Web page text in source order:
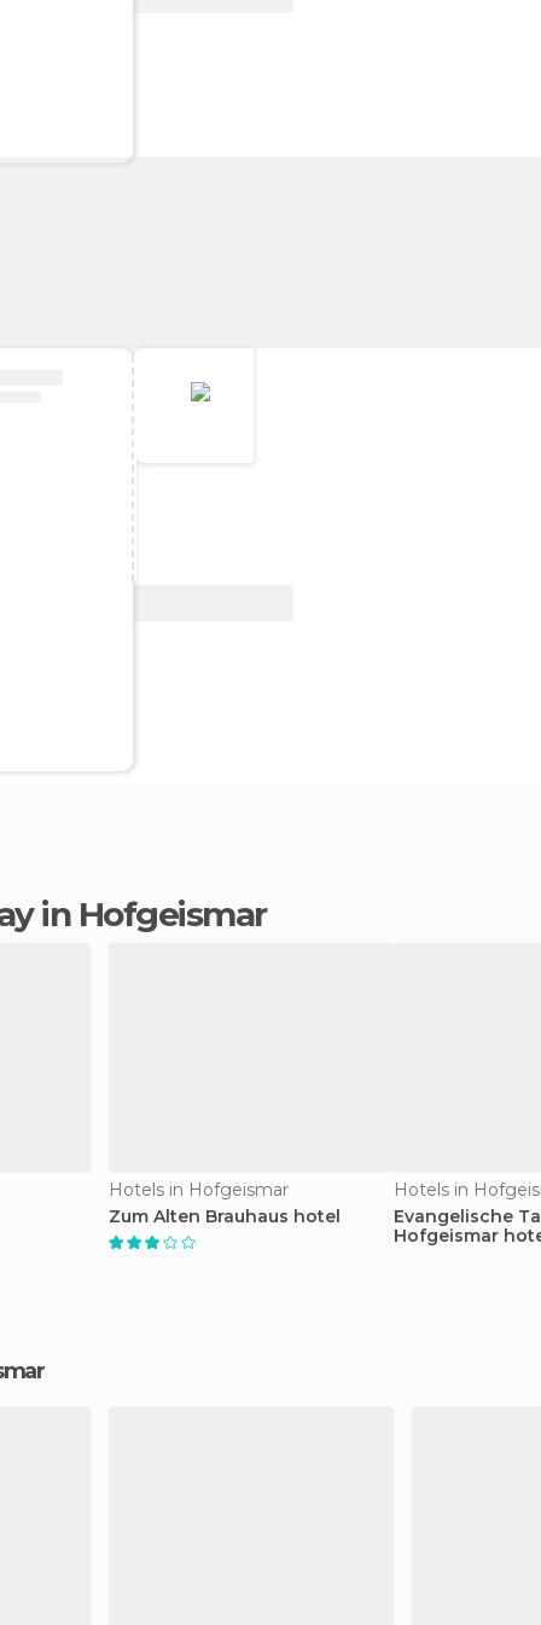
in Hofgeismar
Hotels in Hofgeismar
Zum Alten Brauhaus hotel
Hotels in
Evangelische
Hofgeismar